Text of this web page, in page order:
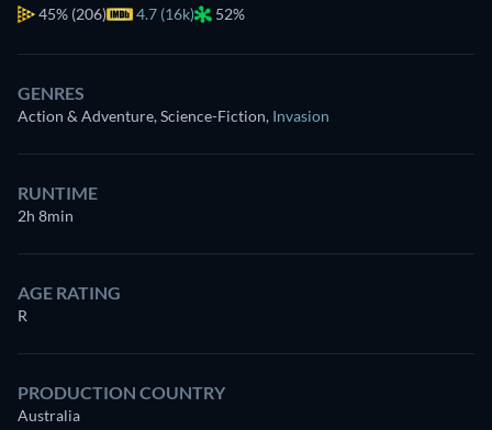
45% (206) 4.7 (16k) 52%
GENRES
Action & Adventure, Science-Fiction, Invasion
RUNTIME
2h 8min
AGE RATING
R
PRODUCTION COUNTRY
Australia